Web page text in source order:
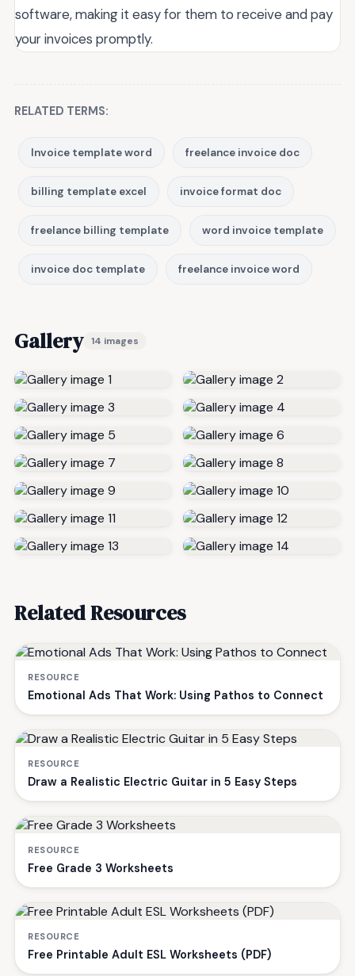
software, making it easy for them to receive and pay
your invoices promptly.
RELATED TERMS:
Invoice template word freelance invoice doc
billing template excel invoice format doc
freelance billing template word invoice template
invoice doc template freelance invoice word
Gallery 14 images
Related Resources
RESOURCE
Emotional Ads That Work: Using Pathos to Connect
RESOURCE
Draw a Realistic Electric Guitar in 5 Easy Steps
RESOURCE
Free Grade 3 Worksheets
RESOURCE
Free Printable Adult ESL Worksheets (PDF)